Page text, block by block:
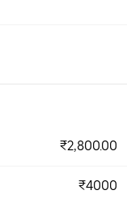
₹2,800.00
₹4000